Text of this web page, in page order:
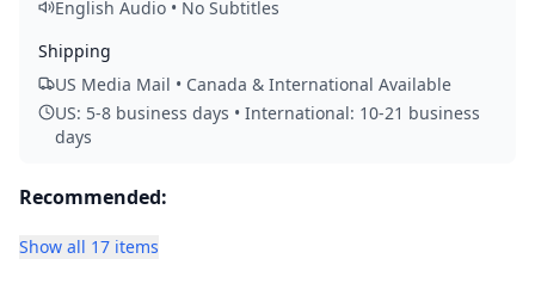
English Audio • No Subtitles
Shipping
US Media Mail • Canada & International Available
US: 5-8 business days • International: 10-21 business
days
Recommended:
Show all 17 items